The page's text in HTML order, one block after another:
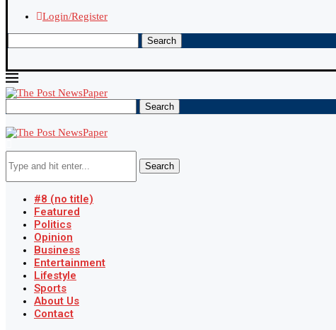
Login/Register
Search
Search
Search
#8 (no title)
Featured
Politics
Opinion
Business
Entertainment
Lifestyle
Sports
About Us
Contact